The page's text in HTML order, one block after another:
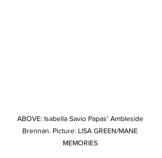
ABOVE: Isabella Savio Papas’ Ambleside
Brennan. Picture: LISA GREEN/MANE
MEMORIES